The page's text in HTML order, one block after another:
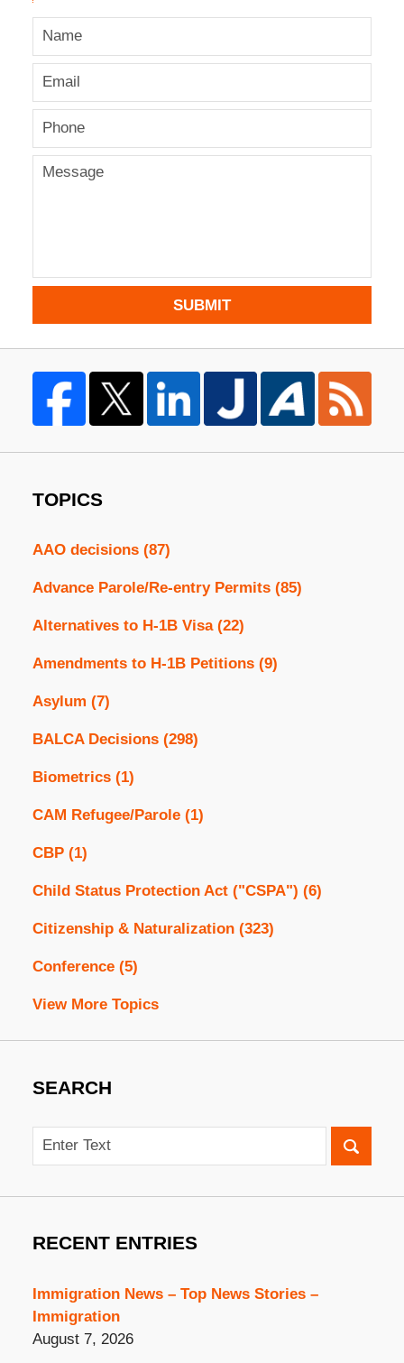
SUBMIT
TOPICS
AAO decisions (87)
Advance Parole/Re-entry Permits (85)
Alternatives to H-1B Visa (22)
Amendments to H-1B Petitions (9)
Asylum (7)
BALCA Decisions (298)
Biometrics (1)
CAM Refugee/Parole (1)
CBP (1)
Child Status Protection Act ("CSPA") (6)
Citizenship & Naturalization (323)
Conference (5)
View More Topics
SEARCH
Search
RECENT ENTRIES
Immigration News – Top News Stories –
Immigration
August 7, 2026